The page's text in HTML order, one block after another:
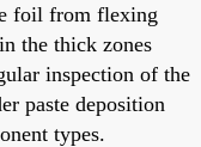
foil from flexing
the thick zones
inspection of the
paste deposition
types.